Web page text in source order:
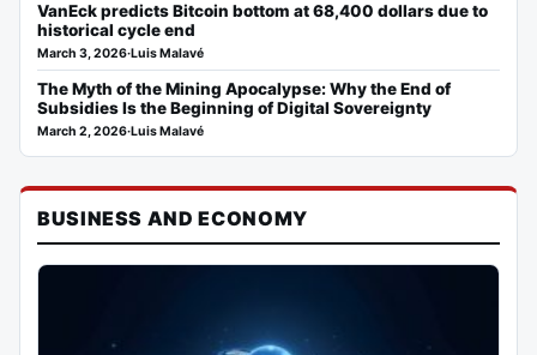
VanEck predicts Bitcoin bottom at 68,400 dollars due to
historical cycle end
March 3, 2026·Luis Malavé
The Myth of the Mining Apocalypse: Why the End of
Subsidies Is the Beginning of Digital Sovereignty
March 2, 2026·Luis Malavé
BUSINESS AND ECONOMY